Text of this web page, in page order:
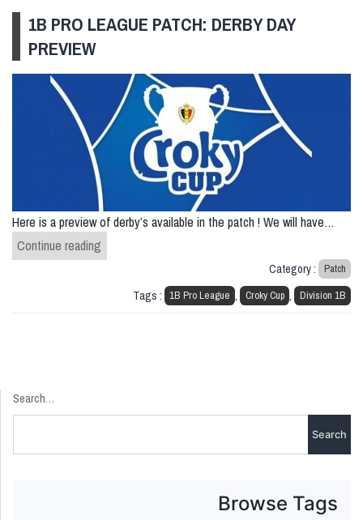
1B PRO LEAGUE PATCH: DERBY DAY
PREVIEW
Here is a preview of derby’s available in the patch ! We will have…
Continue reading
Category : Patch
Tags : 1B Pro League , Croky Cup , Division 1B
Search…
Browse Tags